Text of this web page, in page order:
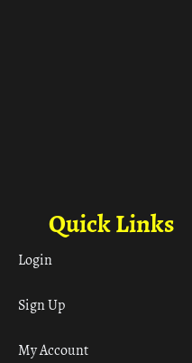
Quick Links
Login
Sign Up
My Account